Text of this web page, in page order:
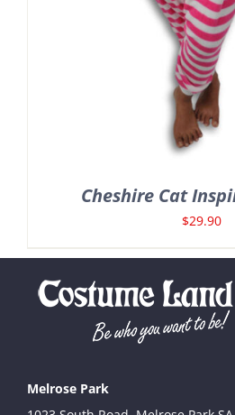
Cheshire Cat
$29.90
Melrose Park